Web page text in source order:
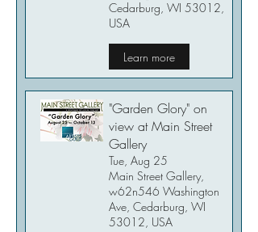
Cedarburg, WI 53012,
USA
Learn more
"Garden Glory" on
view at Main Street
Gallery
Tue, Aug 25
Main Street Gallery,
w62n546 Washington
Ave, Cedarburg, WI
53012, USA